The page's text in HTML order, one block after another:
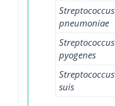
Streptococcus
pneumoniae
Streptococcus
pyogenes
Streptococcus
suis